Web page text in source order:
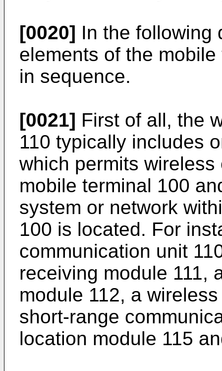
[0020] In the following
elements of the
in sequence.
[0021] First of all, the
110 typically includes
which permits
mobile terminal 100
system or network
100 is located. For
communication unit
receiving module 111,
module 112, a
short-range
location module 115